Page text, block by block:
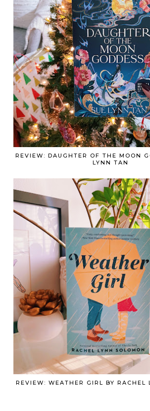
REVIEW: DAUGHTER OF THE MOON
LYNN TAN
REVIEW: WEATHER GIRL BY RACHEL